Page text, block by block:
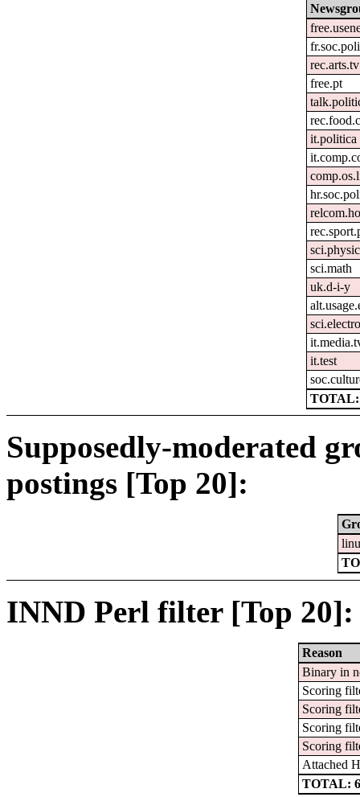
rec.arts.tv
free.pt
it.politica
sci.math
uk.d-i-y
it.test
TOTAL:
Supposedly-moderated
postings [Top 20]:
INND Perl filter [Top 20]:
Reason
Binary in
Scoring
Scoring
Scoring
Scoring
Attached
TOTAL: